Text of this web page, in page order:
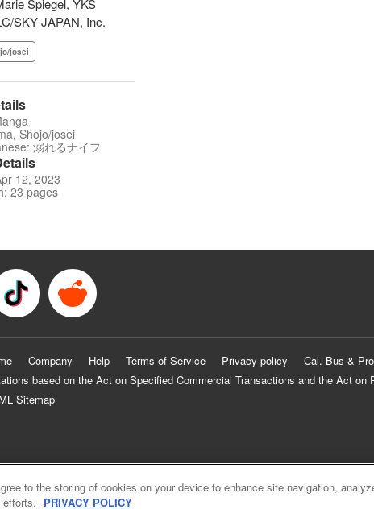
Spiegel, YKS
SKY JAPAN, Inc.
josei
Shojo/josei
溺れるナイフ
12, 2023
23 pages
Company Help Terms of Service Privacy policy Cal. Bus &
based on the Act on Specified Commercial Transactions and the Act on
Sitemap
to the storing of cookies on your device to enhance site navigation,
PRIVACY POLICY